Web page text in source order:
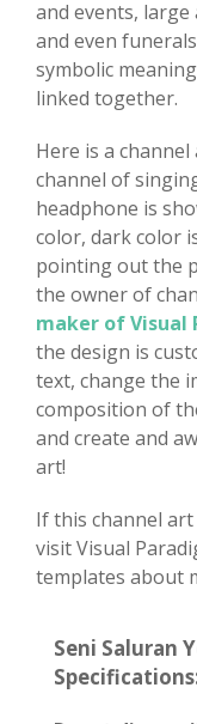
and events, large
and even
symbolic
linked together.
Here is a
channel of
headphone is
color, dark color
pointing out the
the owner of
maker of Visual
the design is
text, change the
composition of
and create and
art!
If this channel
visit Visual
templates about
Seni Saluran